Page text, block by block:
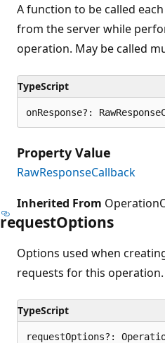
A function to be called
from the server while
operation. May be called
TypeScript
onResponse?:
Property Value
RawResponseCallback
Inherited From
requestOptions
Options used when
requests for this operation.
TypeScript
requestOptions?: